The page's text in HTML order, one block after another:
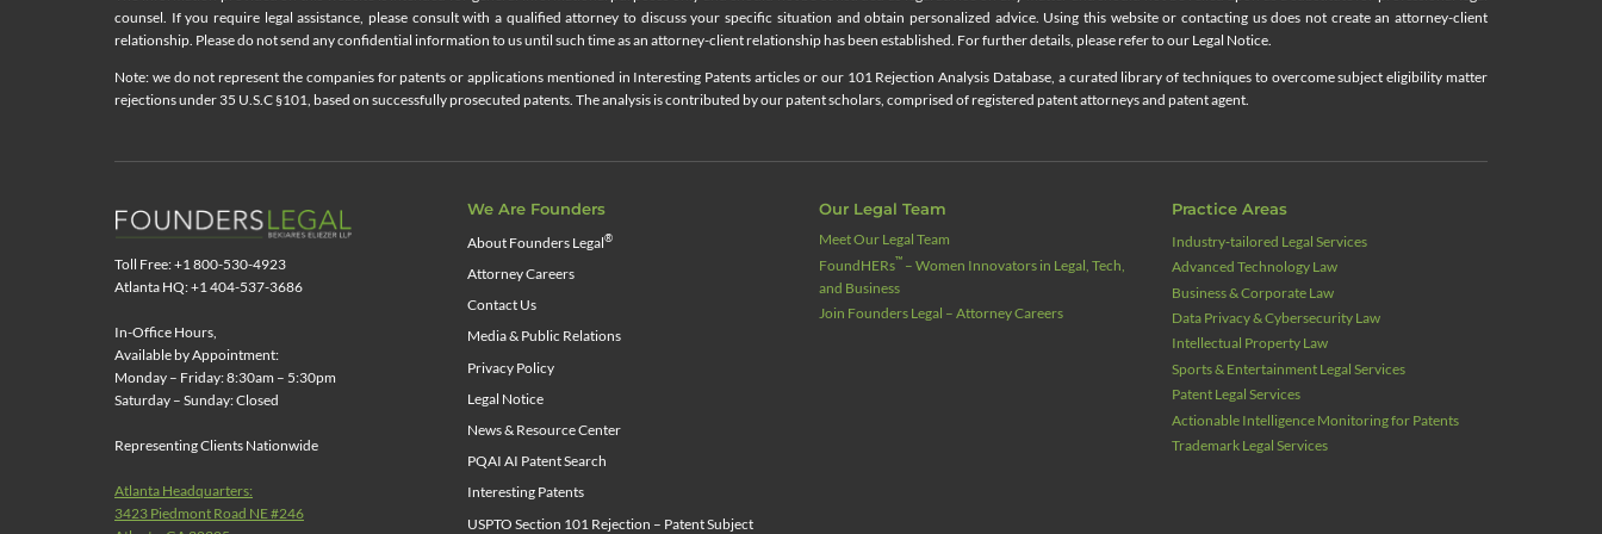
counsel. If you require legal assistance, please consult with a qualified attorney to discuss your specific situation and obtain personalized advice. Using this website or contacting us does not create an attorney-client
relationship. Please do not send any confidential information to us until such time as an attorney-client relationship has been established. For further details, please refer to our Legal Notice.
Note: we do not represent the companies for patents or applications mentioned in Interesting Patents articles or our 101 Rejection Analysis Database, a curated library of techniques to overcome subject eligibility matter
rejections under 35 U.S.C §101, based on successfully prosecuted patents. The analysis is contributed by our patent scholars, comprised of registered patent attorneys and patent agent.
Toll Free: +1 800-530-4923
Atlanta HQ: +1 404-537-3686
In-Office Hours,
Available by Appointment:
Monday – Friday: 8:30am – 5:30pm
Saturday – Sunday: Closed
Representing Clients Nationwide
Atlanta Headquarters:
3423 Piedmont Road NE #246
We Are Founders
About Founders Legal®
Attorney Careers
Contact Us
Media & Public Relations
Privacy Policy
Legal Notice
News & Resource Center
PQAI AI Patent Search
Interesting Patents
USPTO Section 101 Rejection – Patent Subject
Our Legal Team
Meet Our Legal Team
FoundHERs™ – Women Innovators in Legal, Tech,
and Business
Join Founders Legal – Attorney Careers
Practice Areas
Industry‑tailored Legal Services
Advanced Technology Law
Business & Corporate Law
Data Privacy & Cybersecurity Law
Intellectual Property Law
Sports & Entertainment Legal Services
Patent Legal Services
Actionable Intelligence Monitoring for Patents
Trademark Legal Services